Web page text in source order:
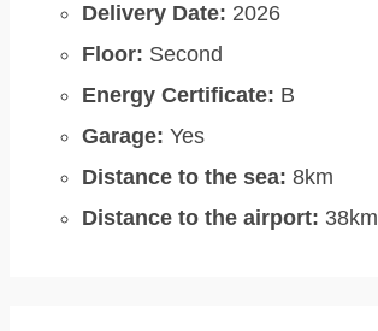
Delivery Date: 2026
Floor: Second
Energy Certificate: B
Garage: Yes
Distance to the sea: 8km
Distance to the airport: 38km